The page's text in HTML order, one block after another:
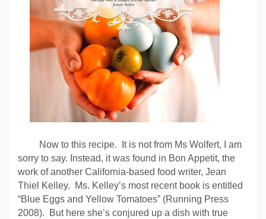
Now to this recipe. It is not from Ms Wolfert, I am
sorry to say. Instead, it was found in Bon Appetit, the
work of another California-based food writer, Jean
Thiel Kelley. Ms. Kelley’s most recent book is entitled
“Blue Eggs and Yellow Tomatoes” (Running Press
2008). But here she’s conjured up a dish with true